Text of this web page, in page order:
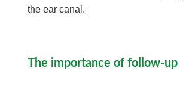
the ear canal.
The importance of follow-up